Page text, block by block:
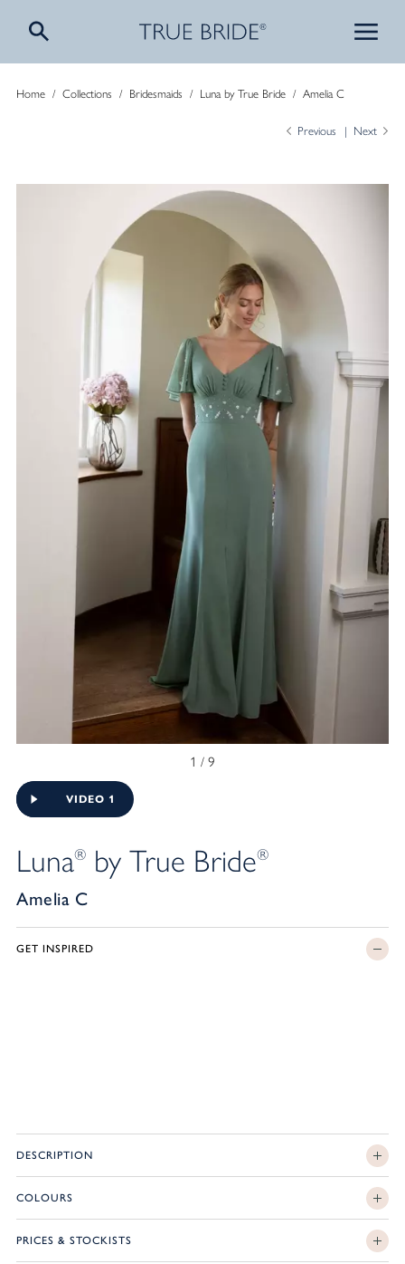
Home/ Collections / Bridesmaids / Luna by True Bride/ Amelia C
Previous Next
1 / 9
Luna®by True Bride®
Amelia C
GET INSPIRED
DESCRIPTION
COLOURS
PRICES & STOCKISTS